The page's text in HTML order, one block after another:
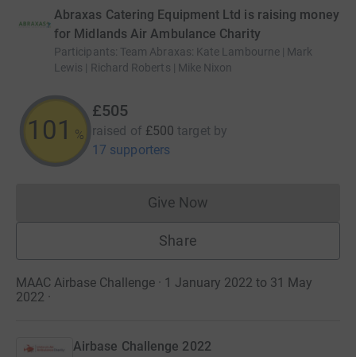
Abraxas Catering Equipment Ltd is raising money
for Midlands Air Ambulance Charity
Participants: Team Abraxas: Kate Lambourne | Mark
Lewis | Richard Roberts | Mike Nixon
101 %
£505
raised of £500 target by
17 supporters
Give NowDonations cannot currently
Share
MAAC Airbase Challenge · 1 January 2022 to 31 May
2022 ·
Airbase Challenge 2022